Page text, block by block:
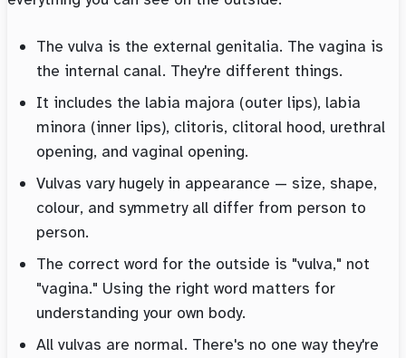
The vulva is the external genitalia. The vagina is
the internal canal. They're different things.
It includes the labia majora (outer lips), labia
minora (inner lips), clitoris, clitoral hood, urethral
opening, and vaginal opening.
Vulvas vary hugely in appearance — size, shape,
colour, and symmetry all differ from person to
person.
The correct word for the outside is "vulva," not
"vagina." Using the right word matters for
understanding your own body.
All vulvas are normal. There's no one way they're